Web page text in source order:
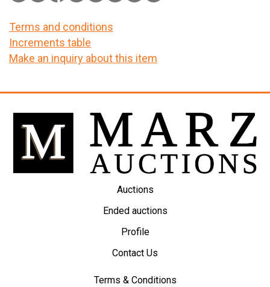
Terms and conditions
Increments table
Make an inquiry about this item
Auctions
Ended auctions
Profile
Contact Us
Terms & Conditions